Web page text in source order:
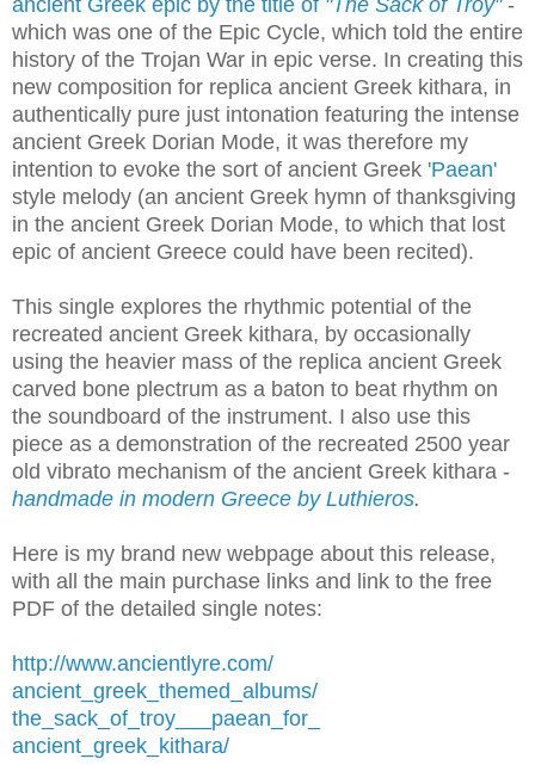
ancient Greek epic by the title of "The Sack of Troy"-
which was one of the Epic Cycle, which told the entire
history of the Trojan War in epic verse. In creating this
new composition for replica ancient Greek kithara, in
authentically pure just intonation featuring the intense
ancient Greek Dorian Mode, it was therefore my
intention to evoke the sort of ancient Greek 'Paean'
style melody (an ancient Greek hymn of thanksgiving
in the ancient Greek Dorian Mode, to which that lost
epic of ancient Greece could have been recited).
This single explores the rhythmic potential of the
recreated ancient Greek kithara, by occasionally
using the heavier mass of the replica ancient Greek
carved bone plectrum as a baton to beat rhythm on
the soundboard of the instrument. I also use this
piece as a demonstration of the recreated 2500 year
old vibrato mechanism of the ancient Greek kithara -
handmade in modern Greece by Luthieros.
Here is my brand new webpage about this release,
with all the main purchase links and link to the free
PDF of the detailed single notes:
http://www.ancientlyre.com/
ancient_greek_themed_albums/
the_sack_of_troy___paean_for_
ancient_greek_kithara/